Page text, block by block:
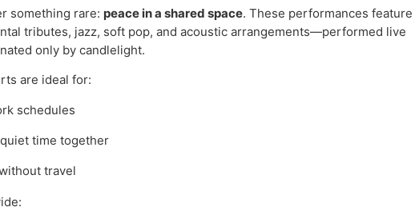
something rare: peace in a shared space. These performances feature
tributes, jazz, soft pop, and acoustic arrangements—performed live
only by candlelight.
are ideal for:
schedules
time together
travel